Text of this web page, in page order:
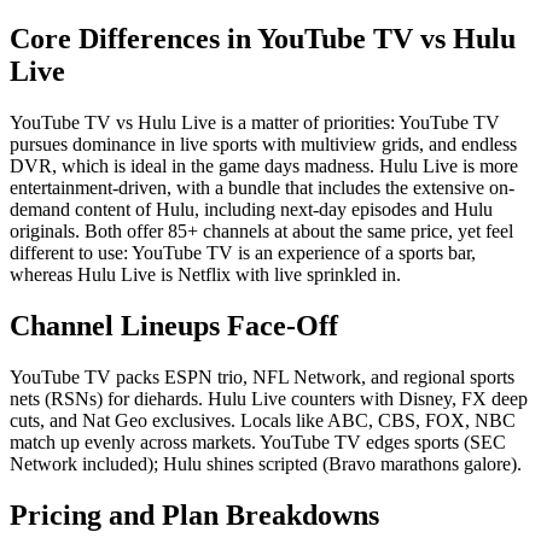
Core Differences in YouTube TV vs Hulu
Live
YouTube TV vs Hulu Live is a matter of priorities: YouTube TV
pursues dominance in live sports with multiview grids, and endless
DVR, which is ideal in the game days madness. Hulu Live is more
entertainment-driven, with a bundle that includes the extensive on-
demand content of Hulu, including next-day episodes and Hulu
originals. Both offer 85+ channels at about the same price, yet feel
different to use: YouTube TV is an experience of a sports bar,
whereas Hulu Live is Netflix with live sprinkled in.
Channel Lineups Face-Off
YouTube TV packs ESPN trio, NFL Network, and regional sports
nets (RSNs) for diehards. Hulu Live counters with Disney, FX deep
cuts, and Nat Geo exclusives. Locals like ABC, CBS, FOX, NBC
match up evenly across markets. YouTube TV edges sports (SEC
Network included); Hulu shines scripted (Bravo marathons galore).
Pricing and Plan Breakdowns